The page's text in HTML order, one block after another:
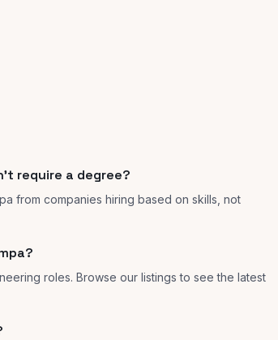
require a degree?
from companies hiring based on skills, not
roles. Browse our listings to see the latest